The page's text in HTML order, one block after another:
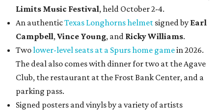
Limits Music Festival, held October 2-4.
An authenticTexas Longhorns helmet signed by Earl
Campbell,Vince Young, and Ricky Williams.
Twolower-level seats at a Spurs home gamein 2026.
The deal also comes with dinner for two at the Agave
Club, the restaurant at the Frost Bank Center, and a
parking pass.
Signed posters and vinyls by a variety of artists